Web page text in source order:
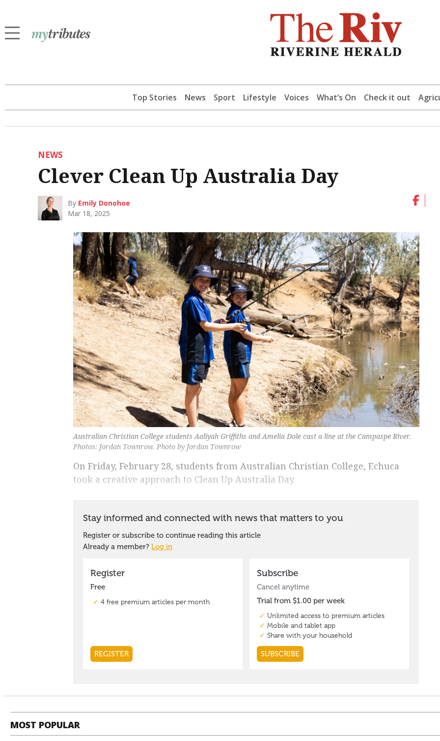
Top Stories News Sport Lifestyle Voices What’s On Check it out
NEWS
Clever Clean Up Australia Day
By Emily Donohoe
Mar 18, 2025
Australian Christian College students Aaliyah Griffiths and Amelia Dole cast a line at the Campaspe River.
Photos: Jordan Townrow. Photo by Jordan Townrow
On Friday, February 28, students from Australian Christian College, Echuca
took a creative approach to Clean Up Australia Day.
MOST POPULAR